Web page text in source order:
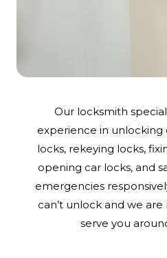
Our locksmith
experience in unlocking
locks, rekeying locks,
opening car locks, and
emergencies
can’t unlock and we
serve you